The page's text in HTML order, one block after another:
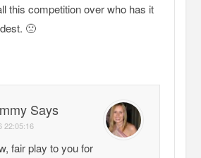
this competition over who has it
🙁
Says
22:05:16
fair play to you for